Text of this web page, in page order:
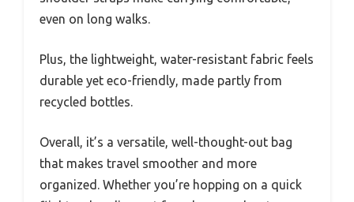
even on long walks.
Plus, the lightweight, water-resistant fabric feels
durable yet eco-friendly, made partly from
recycled bottles.
Overall, it’s a versatile, well-thought-out bag
that makes travel smoother and more
organized. Whether you’re hopping on a quick